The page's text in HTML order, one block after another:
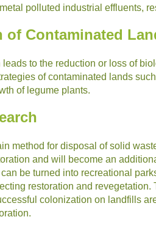
polluted industrial effluents,
of Contaminated
leads to the reduction or loss of
of contaminated lands
of legume plants.
method for disposal of solid
and will become an
be turned into recreational
restoration and
colonization on landfills